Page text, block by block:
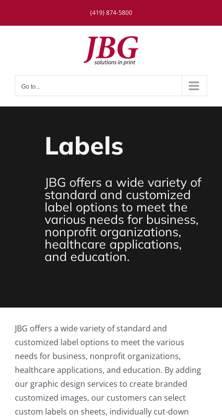
(419) 874-5800
Go to...
Labels
JBG offers a wide variety of
standard and customized
label options to meet the
various needs for business,
nonprofit organizations,
healthcare applications,
and education.
JBG offers a wide variety of standard and
customized label options to meet the various
needs for business, nonprofit organizations,
healthcare applications, and education. By adding
our graphic design services to create branded
customized images, our customers can select
custom labels on sheets, individually cut-down